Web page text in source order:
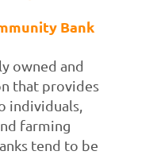
Bank
owned and
that provides
individuals,
farming
tend to be